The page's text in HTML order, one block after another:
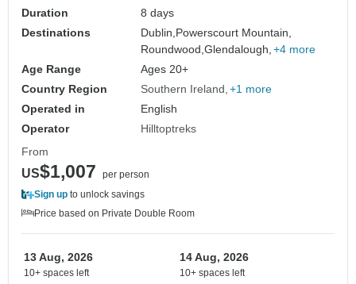
Duration
8 days
Destinations
Dublin,Powerscourt Mountain,
Roundwood,Glendalough, +4 more
Age Range
Ages 20+
Country Region
Southern Ireland +1 more
Operated in
English
Operator
Hilltoptreks
From
US$1,007
per person
Sign up to unlock savings
Price based on Private Double Room
13 Aug, 2026
10+ spaces left
14 Aug, 2026
10+ spaces left